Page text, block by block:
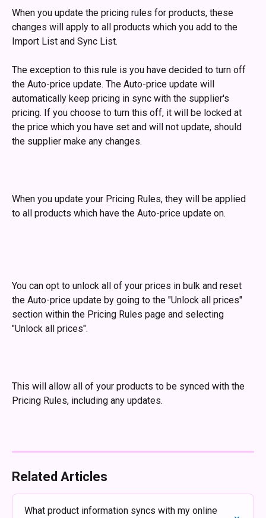
When you update the pricing rules for products, these
changes will apply to all products which you add to the
Import List and Sync List.
The exception to this rule is you have decided to turn off
the Auto-price update. The Auto-price update will
automatically keep pricing in sync with the supplier's
pricing. If you choose to turn this off, it will be locked at
the price which you have set and will not update, should
the supplier make any changes.
When you update your Pricing Rules, they will be applied
to all products which have the Auto-price update on.
You can opt to unlock all of your prices in bulk and reset
the Auto-price update by going to the "Unlock all prices"
section within the Pricing Rules page and selecting
"Unlock all prices".
This will allow all of your products to be synced with the
Pricing Rules, including any updates.
Related Articles
What product information syncs with my online